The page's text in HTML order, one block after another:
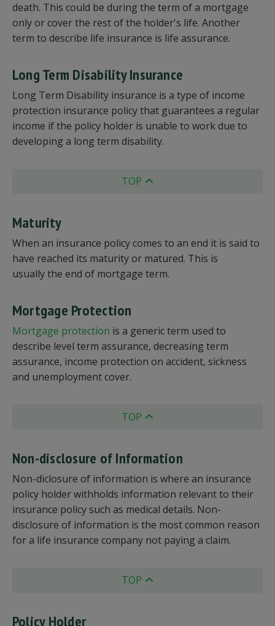
death. This could be during the term of a mortgage
only or cover the rest of the holder's life. Another
term to describe life insurance is life assurance.
Long Term Disability Insurance
Long Term Disability insurance is a type of income
protection insurance policy that guarantees a regular
income if the policy holder is unable to work due to
developing a long term disability.
TOP
Maturity
When an insurance policy comes to an end it is said to
have reached its maturity or matured. This is
usually the end of mortgage term.
Mortgage Protection
Mortgage protection is a generic term used to
describe level term assurance, decreasing term
assurance, income protection on accident, sickness
and unemployment cover.
TOP
Non-disclosure of Information
Non-diclosure of information is where an insurance
policy holder withholds information relevant to their
insurance policy such as medical details. Non-
disclosure of information is the most common reason
for a life insurance company not paying a claim.
TOP
Policy Holder